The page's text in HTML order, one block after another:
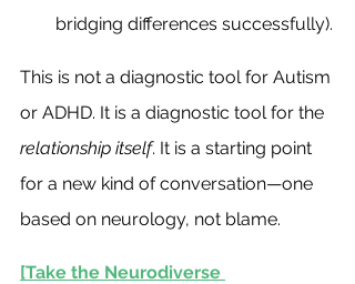
bridging differences successfully).
This is not a diagnostic tool for Autism
or ADHD. It is a diagnostic tool for the
relationship itself. It is a starting point
for a new kind of conversation—one
based on neurology, not blame.
[Take the Neurodiverse